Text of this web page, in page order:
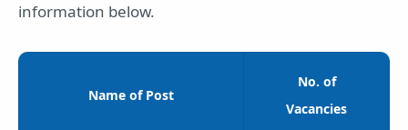
information below.
Name of Post
No. of
Vacancies